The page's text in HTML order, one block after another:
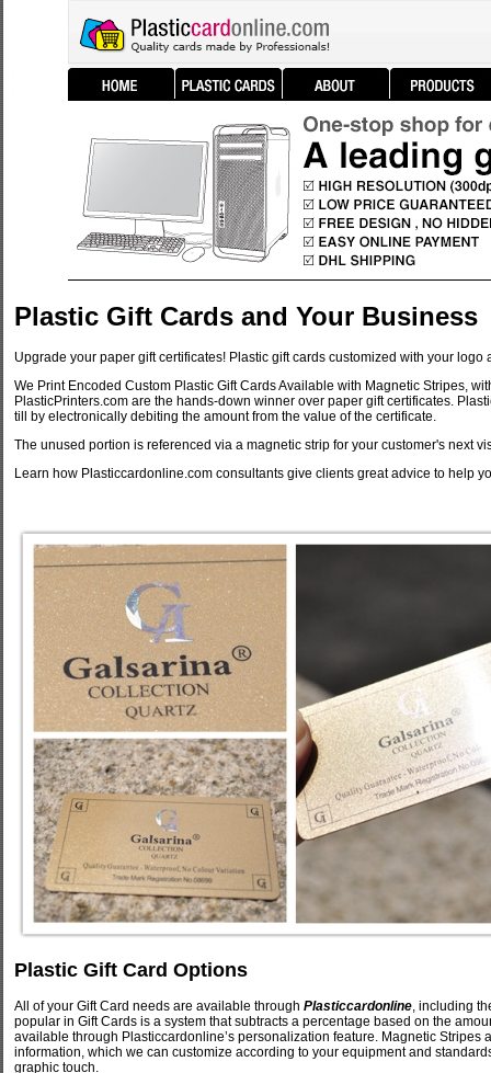
Plastic Gift Cards and Your Business
Upgrade your paper gift certificates! Plastic gift cards customized with your
We Print Encoded Custom Plastic Gift Cards Available with Magnetic Stripes,
PlasticPrinters.com are the hands-down winner over paper gift certificates.
till by electronically debiting the amount from the value of the certificate.
The unused portion is referenced via a magnetic strip for your customer's next
Learn how Plasticcardonline.com consultants give clients great advice to help
Plastic Gift Card Options
All of your Gift Card needs are available through Plasticcardonline, including
popular in Gift Cards is a system that subtracts a percentage based on the
available through Plasticcardonline’s personalization feature. Magnetic
information, which we can customize according to your equipment and
graphic touch.